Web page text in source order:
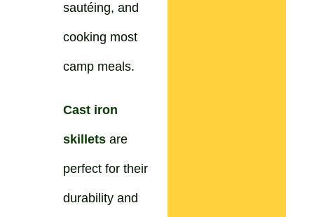
sautéing, and
cooking most
camp meals.
Cast iron
skillets are
perfect for their
durability and